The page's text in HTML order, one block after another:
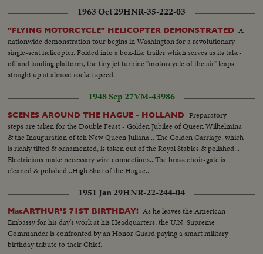
1963 Oct 29HNR-35-222-03
"FLYING MOTORCYCLE" HELICOPTER DEMONSTRATED A
nationwide demonstration tour begins in Washington for a revolutionary
single-seat helicopter. Folded into a box-like trailer which serves as its take-
off and landing platform, the tiny jet turbine "motorcycle of the air" leaps
straight up at almost rocket speed.
1948 Sep 27VM-43986
SCENES AROUND THE HAGUE - HOLLAND
Preparatory
steps are taken for the Double Feast - Golden Jubilee of Queen Wilhelmina
& the Inauguration of teh New Queen Juliana... The Golden Carriage, which
is richly tilted & ornamented, is taken out of the Royal Stables & polished...
Electricians make necessary wire connections...The brass choir-gate is
cleaned & polished...High Shot of the Hague..
1951 Jan 29HNR-22-244-04
MacARTHUR'S 71ST BIRTHDAY! As he leaves the American
Embassy for his day's work at his Headquarters, the U.N. Supreme
Commander is confronted by an Honor Guard paying a smart military
birthday tribute to their Chief.